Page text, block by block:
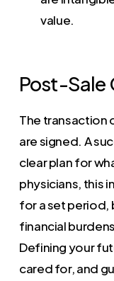
value.
Post-Sale
The transaction
are signed. A
clear plan for
physicians, this
for a set period,
financial
Defining your
cared for, and